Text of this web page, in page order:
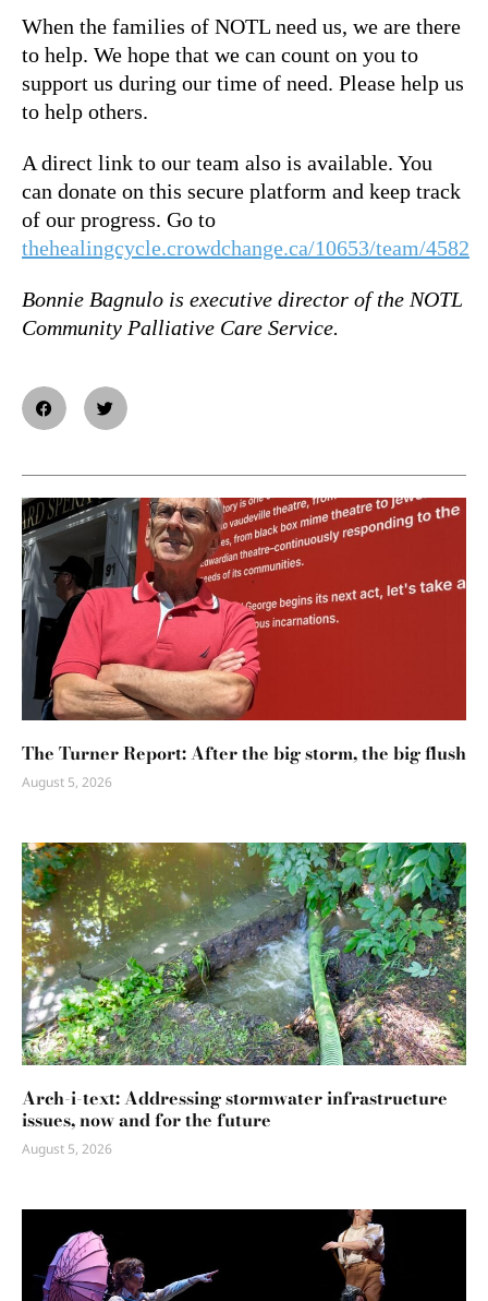
When the families of NOTL need us, we are there
to help. We hope that we can count on you to
support us during our time of need. Please help us
to help others.
A direct link to our team also is available. You
can donate on this secure platform and keep track
of our progress. Go to
thehealingcycle.crowdchange.ca/10653/team/4582
Bonnie Bagnulo is executive director of the NOTL
Community Palliative Care Service.
The Turner Report: After the big storm, the big flush
August 5, 2026
Arch-i-text: Addressing stormwater infrastructure
issues, now and for the future
August 5, 2026